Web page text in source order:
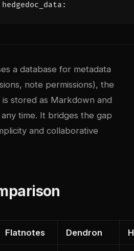
hedgedoc_data :
a database for metadata
note permissions), the
stored as Markdown and
time. It bridges the gap
and collaborative
Flatnotes Dendron